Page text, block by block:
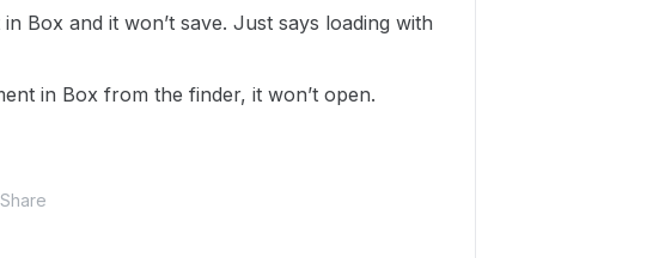
Box and it won’t save. Just says loading with
in Box from the finder, it won’t open.
Share